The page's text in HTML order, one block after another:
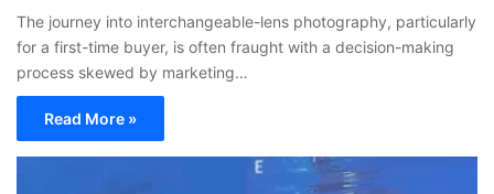
The journey into interchangeable-lens photography, particularly
for a first-time buyer, is often fraught with a decision-making
process skewed by marketing…
Read More »